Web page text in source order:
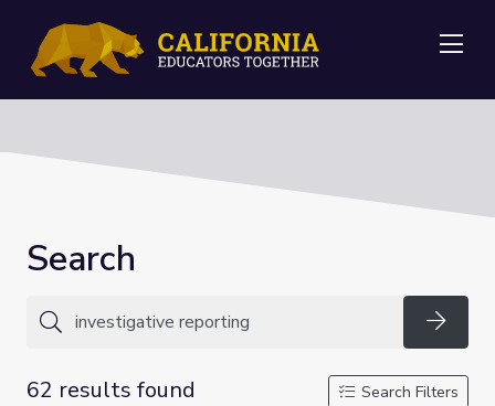
Search
62 results found
Search Filters